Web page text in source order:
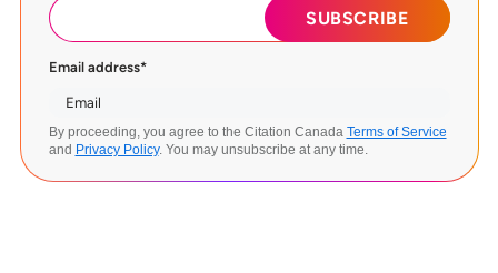
Email address*
By proceeding, you agree to the Citation Canada Terms of Service
and Privacy Policy. You may unsubscribe at any time.